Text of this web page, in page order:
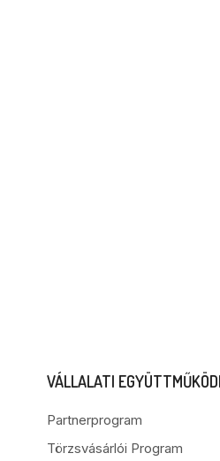
VÁLLALATI
Partnerprogram
Törzsvásárlói Program